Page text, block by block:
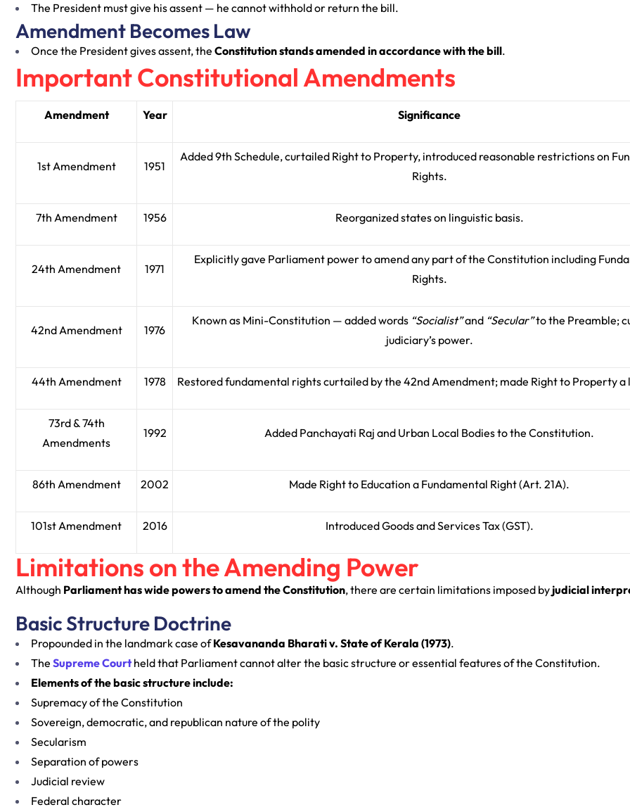
The President must give his assent — he cannot withhold or return the bill.
Amendment Becomes Law
Once the President gives assent, the Constitution stands amended in accordance with the bill.
Important Constitutional Amendments
Amendment Year Significance
1st Amendment 1951
Added 9th Schedule, curtailed Right to Property, introduced reasonable restrictions on
Rights.
7th Amendment 1956 Reorganized states on linguistic basis.
24th Amendment 1971
Explicitly gave Parliament power to amend any part of the Constitution including
Rights.
42nd Amendment 1976
Known as Mini-Constitution — added words “Socialist”and “Secular”to the Preamble;
judiciary’s power.
44th Amendment 1978 Restored fundamental rights curtailed by the 42nd Amendment; made Right to Property a
73rd & 74th
Amendments
1992 Added Panchayati Raj and Urban Local Bodies to the Constitution.
86th Amendment 2002 Made Right to Education a Fundamental Right (Art. 21A).
101st Amendment 2016 Introduced Goods and Services Tax (GST).
Limitations on the Amending Power
Although Parliament has wide powers to amend the Constitution, there are certain limitations imposed by judicial
Basic Structure Doctrine
Propounded in the landmark case ofKesavananda Bharati v. State of Kerala (1973).
The Supreme Courtheld that Parliament cannot alter the basic structure or essential features of the Constitution.
Elements of the basic structure include:
Supremacy of the Constitution
Sovereign, democratic, and republican nature of the polity
Secularism
Separation of powers
Judicial review
Federal character